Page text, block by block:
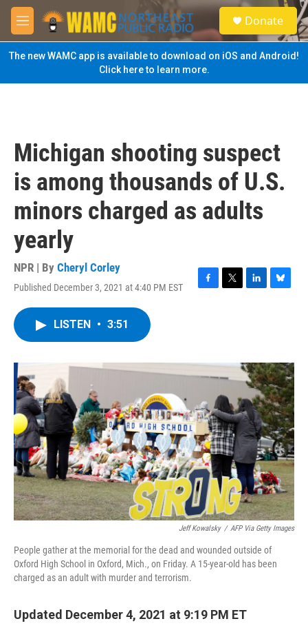
Skip to main content
M
e
n
u
S
e
a
Donate
The new WAMC app is available to download on iOS and Android!
Click here to learn more.
Michigan shooting suspect
is among thousands of U.S.
minors charged as adults
yearly
NPR | By Cheryl Corley
Published December 3, 2021 at 4:40 PM EST
F
o
k
T
r
L
I
n
B
y
LISTEN • 3:51
Jeff Kowalsky / AFP Via Getty Images
People gather at the memorial for the dead and wounded outside of
Oxford High School in Oxford, Mich., on Friday. A 15-year-old has been
charged as an adult with murder and terrorism.
Updated December 4, 2021 at 9:19 PM ET